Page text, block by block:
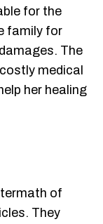
for the
family for
The
medical
her healing
of
They